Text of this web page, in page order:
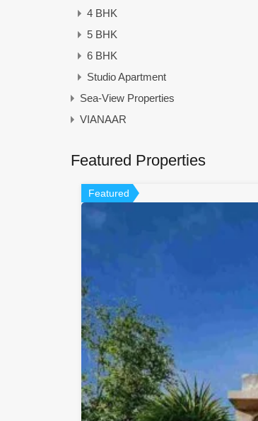
4 BHK
5 BHK
6 BHK
Studio Apartment
Sea-View Properties
VIANAAR
Featured Properties
Featured